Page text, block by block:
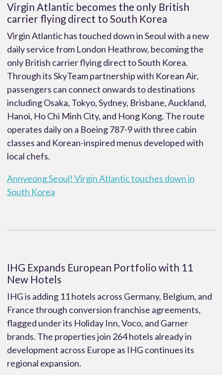
Virgin Atlantic becomes the only British
carrier flying direct to South Korea
Virgin Atlantic has touched down in Seoul with a new
daily service from London Heathrow, becoming the
only British carrier flying direct to South Korea.
Through its SkyTeam partnership with Korean Air,
passengers can connect onwards to destinations
including Osaka, Tokyo, Sydney, Brisbane, Auckland,
Hanoi, Ho Chi Minh City, and Hong Kong. The route
operates daily on a Boeing 787-9 with three cabin
classes and Korean-inspired menus developed with
local chefs.
Annyeong Seoul! Virgin Atlantic touches down in
South Korea
IHG Expands European Portfolio with 11
New Hotels
IHG is adding 11 hotels across Germany, Belgium, and
France through conversion franchise agreements,
flagged under its Holiday Inn, Voco, and Garner
brands. The properties join 264 hotels already in
development across Europe as IHG continues its
regional expansion.